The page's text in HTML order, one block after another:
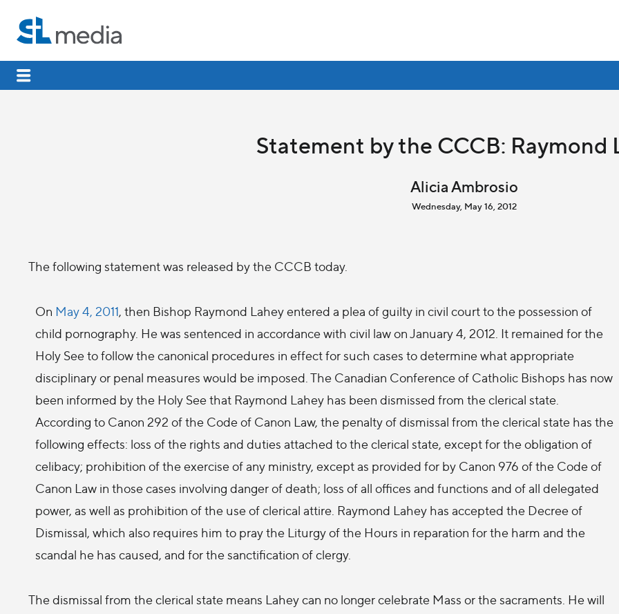
Statement by the CCCB: Raymond
Alicia Ambrosio
Wednesday, May 16, 2012
The following statement was released by the CCCB today.
On May 4, 2011, then Bishop Raymond Lahey entered a plea of guilty in civil court to the possession of
child pornography. He was sentenced in accordance with civil law on January 4, 2012. It remained for the
Holy See to follow the canonical procedures in effect for such cases to determine what appropriate
disciplinary or penal measures would be imposed. The Canadian Conference of Catholic Bishops has now
been informed by the Holy See that Raymond Lahey has been dismissed from the clerical state.
According to Canon 292 of the Code of Canon Law, the penalty of dismissal from the clerical state has the
following effects: loss of the rights and duties attached to the clerical state, except for the obligation of
celibacy; prohibition of the exercise of any ministry, except as provided for by Canon 976 of the Code of
Canon Law in those cases involving danger of death; loss of all offices and functions and of all delegated
power, as well as prohibition of the use of clerical attire. Raymond Lahey has accepted the Decree of
Dismissal, which also requires him to pray the Liturgy of the Hours in reparation for the harm and the
scandal he has caused, and for the sanctification of clergy.
The dismissal from the clerical state means Lahey can no longer celebrate Mass or the sacraments. He will